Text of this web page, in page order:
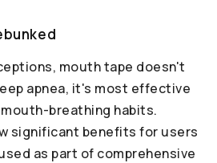
mouth tape doesn't
apnea, it's most effective
breathing habits.
significant benefits for users
as part of comprehensive